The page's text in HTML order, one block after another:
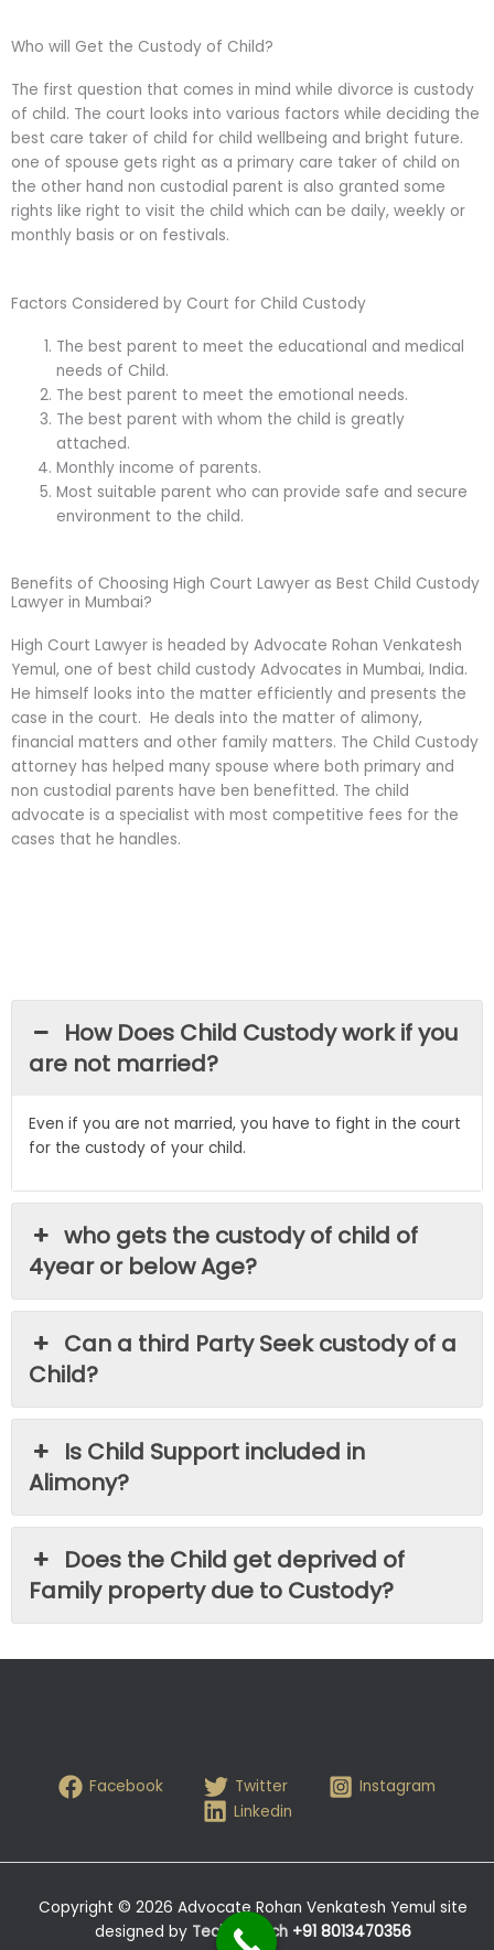
Who will Get the Custody of Child?
The first question that comes in mind while divorce is custody
of child. The court looks into various factors while deciding the
best care taker of child for child wellbeing and bright future.
one of spouse gets right as a primary care taker of child on
the other hand non custodial parent is also granted some
rights like right to visit the child which can be daily, weekly or
monthly basis or on festivals.
Factors Considered by Court for Child Custody
The best parent to meet the educational and medical
needs of Child.
The best parent to meet the emotional needs.
The best parent with whom the child is greatly
attached.
Monthly income of parents.
Most suitable parent who can provide safe and secure
environment to the child.
Benefits of Choosing High Court Lawyer as Best Child Custody
Lawyer in Mumbai?
High Court Lawyer is headed by Advocate Rohan Venkatesh
Yemul, one of best child custody Advocates in Mumbai, India.
He himself looks into the matter efficiently and presents the
case in the court. He deals into the matter of alimony,
financial matters and other family matters. The Child Custody
attorney has helped many spouse where both primary and
non custodial parents have ben benefitted. The child
advocate is a specialist with most competitive fees for the
cases that he handles.
How Does Child Custody work if you
are not married?
Even if you are not married, you have to fight in the court
for the custody of your child.
who gets the custody of child of
4year or below Age?
Can a third Party Seek custody of a
Child?
Is Child Support included in
Alimony?
Does the Child get deprived of
Family property due to Custody?
Facebook Twitter
Instagram
Linkedin
Copyright © 2026 Advocate Rohan Venkatesh Yemul site
designed by Tech- Hitech +91 8013470356